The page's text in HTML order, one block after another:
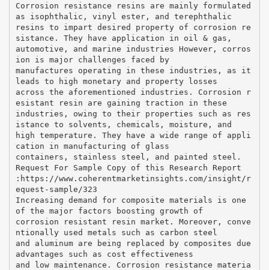
Corrosion resistance resins are mainly formulated
as isophthalic, vinyl ester, and terephthalic
resins to impart desired property of corrosion re
sistance. They have application in oil & gas,
automotive, and marine industries However, corros
ion is major challenges faced by
manufactures operating in these industries, as it
leads to high monetary and property losses
across the aforementioned industries. Corrosion r
esistant resin are gaining traction in these
industries, owing to their properties such as res
istance to solvents, chemicals, moisture, and
high temperature. They have a wide range of appli
cation in manufacturing of glass
containers, stainless steel, and painted steel.
Request For Sample Copy of this Research Report
:​https://www.coherentmarketinsights.com/insight/r
equest-sample/323
Increasing demand for composite materials is one
of the major factors boosting growth of
corrosion resistant resin market. Moreover, conve
ntionally used metals such as carbon steel
and aluminum are being replaced by composites due
advantages such as cost effectiveness
and low maintenance. Corrosion resistance materia